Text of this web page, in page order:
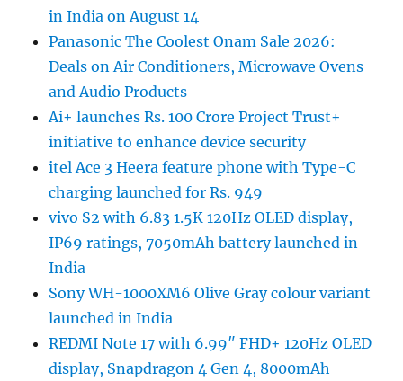
in India on August 14
Panasonic The Coolest Onam Sale 2026:
Deals on Air Conditioners, Microwave Ovens
and Audio Products
Ai+ launches Rs. 100 Crore Project Trust+
initiative to enhance device security
itel Ace 3 Heera feature phone with Type-C
charging launched for Rs. 949
vivo S2 with 6.83 1.5K 120Hz OLED display,
IP69 ratings, 7050mAh battery launched in
India
Sony WH-1000XM6 Olive Gray colour variant
launched in India
REDMI Note 17 with 6.99″ FHD+ 120Hz OLED
display, Snapdragon 4 Gen 4, 8000mAh